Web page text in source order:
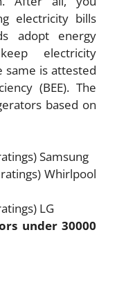
electricity bills
adopt energy
electricity
same is attested
(BEE). The
based on
Samsung
Whirlpool
LG
under 30000